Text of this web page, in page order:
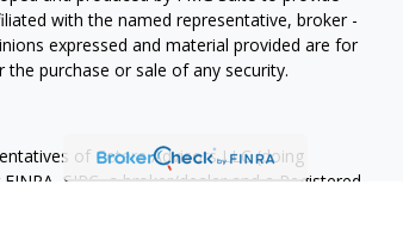
with the named representative, broker -
expressed and material provided are for
purchase or sale of any security.
of Cetera Advisors LLC (doing
FINRA SIPC, a broker/dealer and a Registered